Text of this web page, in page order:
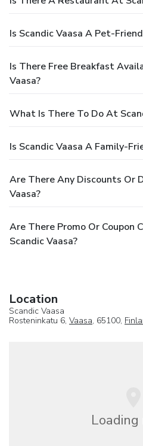
Is Scandic Vaasa A Pet-
Is There Free Breakfast
Vaasa?
What Is There To Do At
Is Scandic Vaasa A Family-
Are There Any Discounts Or
Vaasa?
Are There Promo Or Coupon
Scandic Vaasa?
Location
Scandic Vaasa
Rosteninkatu 6, Vaasa, 65100,
Loading